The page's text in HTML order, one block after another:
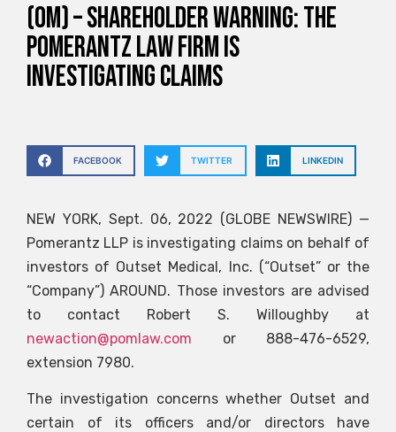
(OM) – SHAREHOLDER WARNING: The
Pomerantz Law Firm is
Investigating Claims
FACEBOOK TWITTER LINKEDIN
NEW YORK, Sept. 06, 2022 (GLOBE NEWSWIRE) —
Pomerantz LLP is investigating claims on behalf of
investors of Outset Medical, Inc. (“Outset” or the
“Company”)AROUND. Those investors are advised
to contact Robert S. Willoughby at
newaction@pomlaw.com or 888-476-6529,
extension 7980.
The investigation concerns whether Outset and
certain of its officers and/or directors have